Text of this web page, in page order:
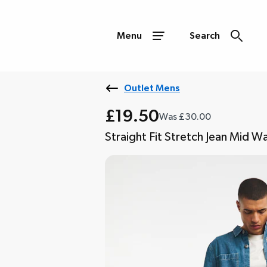
Menu Search
Outlet Mens
£19.50Was £30.00
Straight Fit Stretch Jean Mid